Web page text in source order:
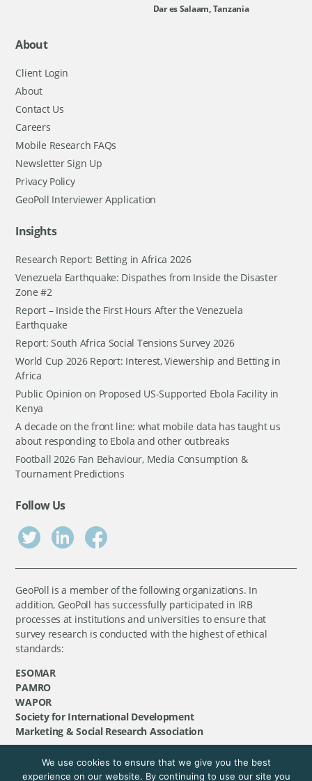
Dar es Salaam, Tanzania
About
Client Login
About
Contact Us
Careers
Mobile Research FAQs
Newsletter Sign Up
Privacy Policy
GeoPoll Interviewer Application
Insights
Research Report: Betting in Africa 2026
Venezuela Earthquake: Dispathes from Inside the Disaster
Zone #2
Report – Inside the First Hours After the Venezuela
Earthquake
Report: South Africa Social Tensions Survey 2026
World Cup 2026 Report: Interest, Viewership and Betting in
Africa
Public Opinion on Proposed US-Supported Ebola Facility in
Kenya
A decade on the front line: what mobile data has taught us
about responding to Ebola and other outbreaks
Football 2026 Fan Behaviour, Media Consumption &
Tournament Predictions
Follow Us
GeoPoll is a member of the following organizations. In
addition, GeoPoll has successfully participated in IRB
processes at institutions and universities to ensure that
survey research is conducted with the highest of ethical
standards:
ESOMAR
PAMRO
WAPOR
Society for International Development
Marketing & Social Research Association
©GeoPoll, 2026. All rights reserved.
We use cookies to ensure that we give you the best
experience on our website. By continuing to use our site you